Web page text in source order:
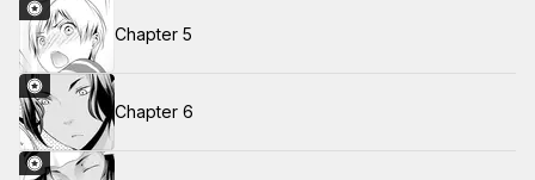
Chapter 5
Chapter 6